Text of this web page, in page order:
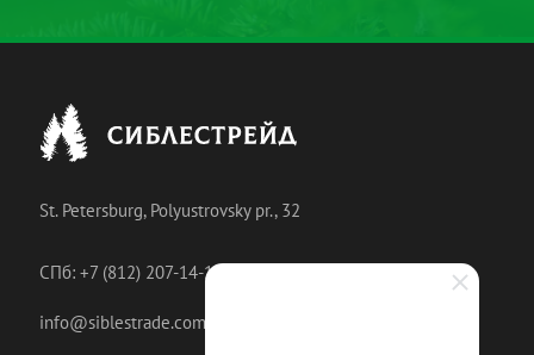
St. Petersburg, Polyustrovsky pr., 32
СПб: +7 (812) 207-14-18
info@siblestrade.com